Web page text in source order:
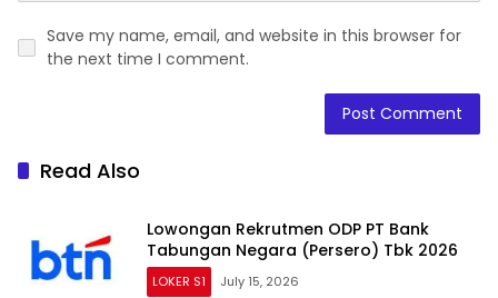
Save my name, email, and website in this browser for
the next time I comment.
Read Also
Lowongan Rekrutmen ODP PT Bank
Tabungan Negara (Persero) Tbk 2026
LOKER S1 July 15, 2026